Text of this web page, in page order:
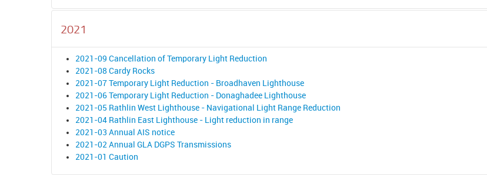
2021
2021-09 Cancellation of Temporary Light Reduction
2021-08 Cardy Rocks
2021-07 Temporary Light Reduction - Broadhaven Lighthouse
2021-06 Temporary Light Reduction - Donaghadee Lighthouse
2021-05 Rathlin West Lighthouse - Navigational Light Range Reduction
2021-04 Rathlin East Lighthouse - Light reduction in range
2021-03 Annual AIS notice
2021-02 Annual GLA DGPS Transmissions
2021-01 Caution